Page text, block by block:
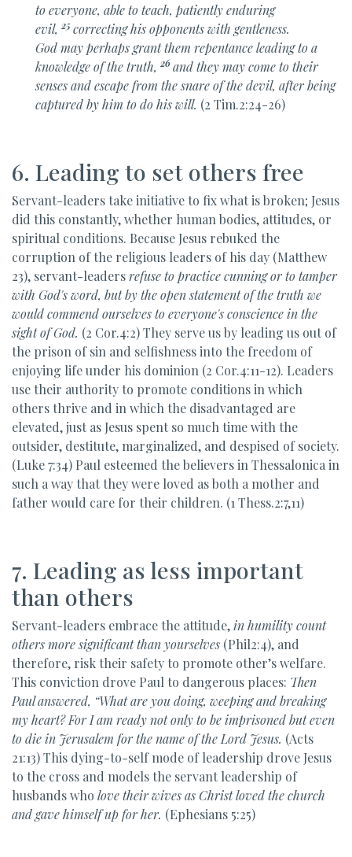
to everyone, able to teach, patiently enduring
evil, 25 correcting his opponentswith gentleness.
Godmay perhaps grant them repentanceleading to a
knowledge of the truth, 26and they may come to their
senses and escape from the snare of the devil, after being
captured by him to do his will. (2 Tim.2:24-26)
6. Leading to set others free
Servant-leaders take initiative to fix what is broken; Jesus
did this constantly, whether human bodies, attitudes, or
spiritual conditions. Because Jesus rebuked the
corruption of the religious leaders of his day (Matthew
23), servant-leadersrefuse to practicecunning or to tamper
with God's word, but by the open statement of the truth we
would commend ourselves to everyone's conscience in the
sight of God. (2 Cor.4:2) They serve us by leading us out of
the prison of sin and selfishness into the freedom of
enjoying life under his dominion (2 Cor.4:11-12). Leaders
use their authority to promote conditions in which
others thrive and in which the disadvantaged are
elevated, just as Jesus spent so much time with the
outsider, destitute, marginalized, and despised of society.
(Luke 7:34) Paul esteemed the believers in Thessalonica in
such a way that they were loved as both a mother and
father would care for their children. (1 Thess.2:7,11)
7. Leading as less important
than others
Servant-leaders embrace the attitude,in humility count
others more significant than yourselves (Phil2:4), and
therefore, risk their safety to promote other’s welfare.
This conviction drove Paul to dangerous places: Then
Paul answered, “What are you doing, weeping and breaking
my heart? For I am ready not only to be imprisoned but even
to die in Jerusalem for the name of the Lord Jesus. (Acts
21:13) This dying-to-self mode of leadership drove Jesus
to the cross and models the servant leadership of
husbands who love their wives as Christ loved the church
and gave himself up for her. (Ephesians 5:25)